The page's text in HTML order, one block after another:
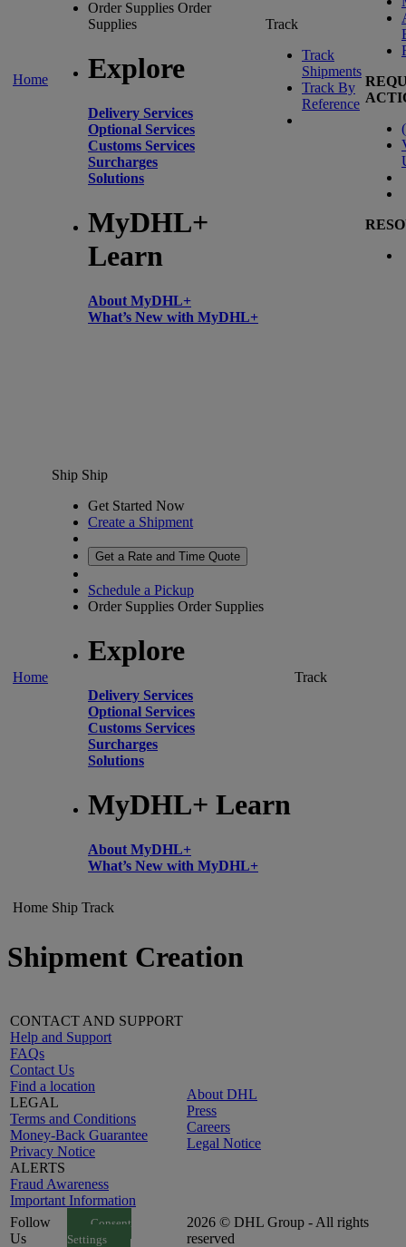
Home
Order Supplies Order
Supplies
Explore
Delivery Services
Optional Services
Customs Services
Surcharges
Solutions
MyDHL+
Learn
About MyDHL+
What’s New with MyDHL+
Track
Track
Shipments
Track By
Reference
(
Home
Ship Ship
Get Started Now
Create a Shipment
Get a Rate and Time Quote
Schedule a Pickup
Order Supplies Order Supplies
Explore
Delivery Services
Optional Services
Customs Services
Surcharges
Solutions
MyDHL+ Learn
About MyDHL+
What’s New with MyDHL+
Track
Home Ship Track
Shipment Creation
CONTACT AND SUPPORT
Help and Support
FAQs
Contact Us
Find a location
LEGAL
Terms and Conditions
Money-Back Guarantee
Privacy Notice
ALERTS
Fraud Awareness
Important Information
About DHL
Press
Careers
Legal Notice
Follow
Us
Consent
Settings
2026 © DHL Group - All rights
reserved